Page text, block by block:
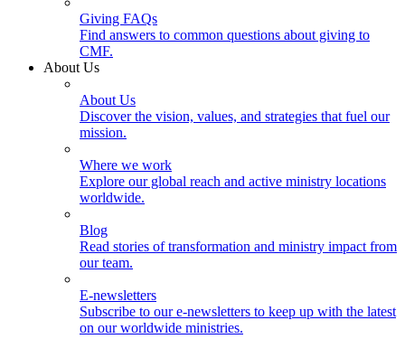
Giving FAQs
Find answers to common questions about giving to
CMF.
About Us
About Us
Discover the vision, values, and strategies that fuel our
mission.
Where we work
Explore our global reach and active ministry locations
worldwide.
Blog
Read stories of transformation and ministry impact from
our team.
E-newsletters
Subscribe to our e-newsletters to keep up with the latest
on our worldwide ministries.